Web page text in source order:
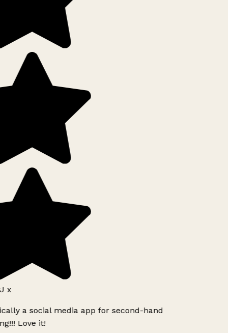
x
a social media app for second-hand
Love it!